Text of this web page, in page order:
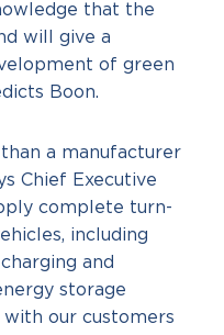
that the
will give a
of green
Boon.
a manufacturer
Chief Executive
complete turn-
including
and
storage
our customers